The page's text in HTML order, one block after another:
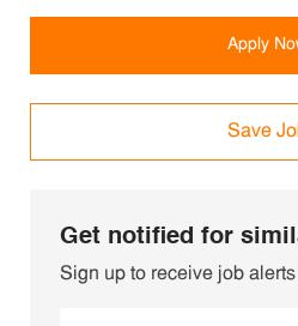
Apply
Save
Get notified for
Sign up to receive job alerts